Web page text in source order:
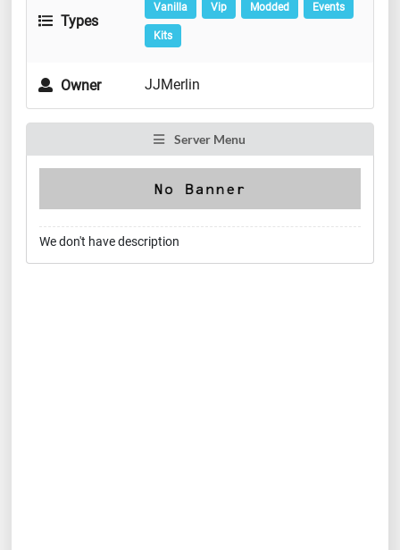
Types
Vanilla Vip Modded Events
Kits
Owner JJMerlin
Server Menu
We don't have description